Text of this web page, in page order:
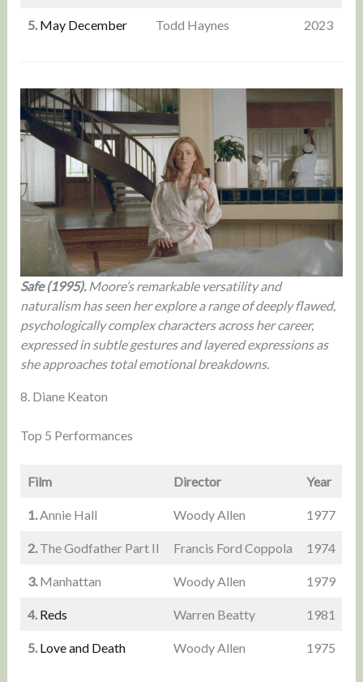
5.May December Todd Haynes 2023
Safe (1995).Moore’s remarkable versatility and
naturalism has seen her explore a range of deeply flawed,
psychologically complex characters across her career,
expressed in subtle gestures and layered expressions as
she approaches total emotional breakdowns.
8. Diane Keaton
Top 5 Performances
Film Director Year
1.Annie Hall Woody Allen 1977
2.The Godfather Part II Francis Ford Coppola 1974
3.Manhattan Woody Allen 1979
4.Reds Warren Beatty 1981
5. Love and Death Woody Allen 1975